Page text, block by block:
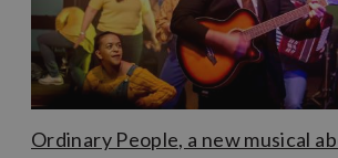
Ordinary People, a new musical